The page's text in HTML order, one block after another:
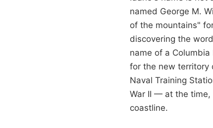
named George M.
of the mountains"
discovering the
name of a
for the new territory
Naval Training
War II — at the time,
coastline.